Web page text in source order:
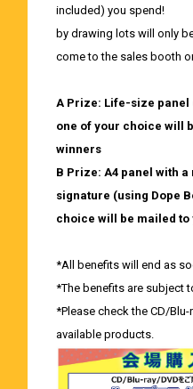
included) you spend!
by drawing lots will only
come to the sales booth
A Prize: Life-size panel
one of your choice will
winners
B Prize: A4 panel with
signature (using Dope
choice will be mailed to
*All benefits will end as
*The benefits are subject
*Please check the CD/
available products.